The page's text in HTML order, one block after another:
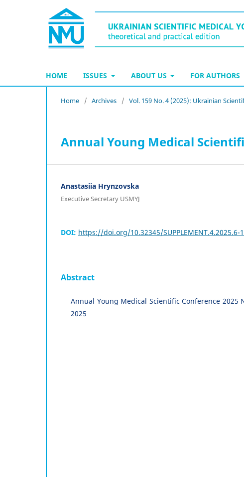
HOME ISSUES ABOUT US FOR AUTHORS
Home / Archives / Vol. 159 No. 4 (2025): Ukrainian
Annual Young Medical
Anastasiia Hrynzovska
Executive Secretary USMYJ
DOI: https://doi.org/10.32345/SUPPLEMENT.4.2025.6-
Abstract
Annual Young Medical Scientific Conference 2025
2025